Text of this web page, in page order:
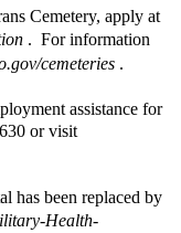
Cemetery, apply at
. For information
cemeteries .
assistance for
or visit
has been replaced by
Health-